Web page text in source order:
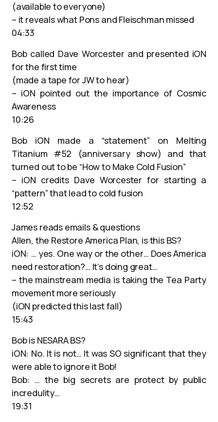
(available to everyone)
– it reveals what Pons and Fleischman missed
04:33
Bob called Dave Worcester and presented iON
for the first time
(made a tape for JW to hear)
– iON pointed out the importance of Cosmic
Awareness
10:26
Bob iON made a “statement” on Melting
Titanium #52 (anniversary show) and that
turned out to be “How to Make Cold Fusion”
– iON credits Dave Worcester for starting a
“pattern” that lead to cold fusion
12:52
James reads emails & questions
Allen, the Restore America Plan, is this BS?
iON: … yes. One way or the other… Does America
need restoration?… It’s doing great…
– the mainstream media is taking the Tea Party
movement more seriously
(iON predicted this last fall)
15:43
Bob is NESARA BS?
iON: No. It is not… It was SO significant that they
were able to ignore it Bob!
Bob: … the big secrets are protect by public
incredulity…
19:31